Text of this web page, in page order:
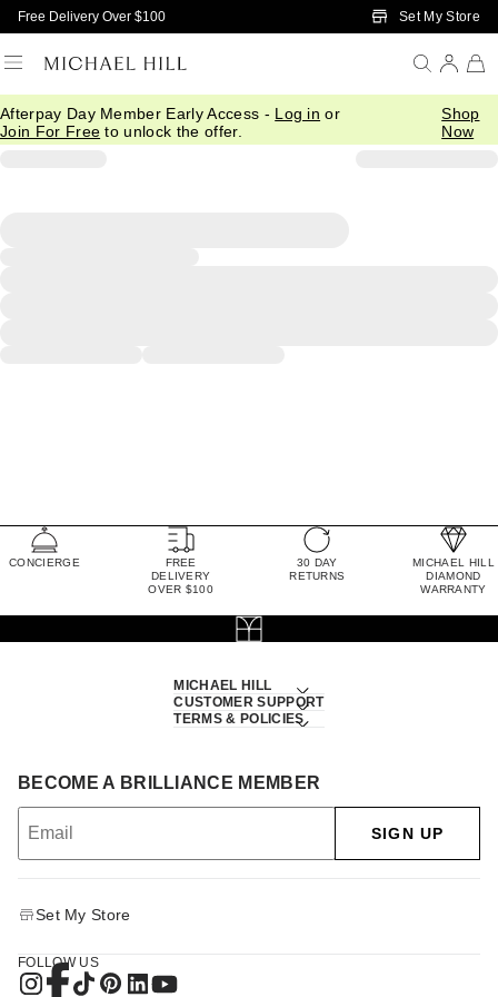
Skip to Main Content
Free Delivery Over $100 Set My Store
Afterpay Day Member Early Access - Log in or
Join For Free to unlock the offer.
Shop
Now
CONCIERGE
FREE
DELIVERY
OVER $100
30 DAY
RETURNS
MICHAEL HILL
DIAMOND
WARRANTY
MICHAEL HILL
CUSTOMER SUPPORT
TERMS & POLICIES
BECOME A BRILLIANCE MEMBER
SIGN UP
Set My Store
FOLLOW US